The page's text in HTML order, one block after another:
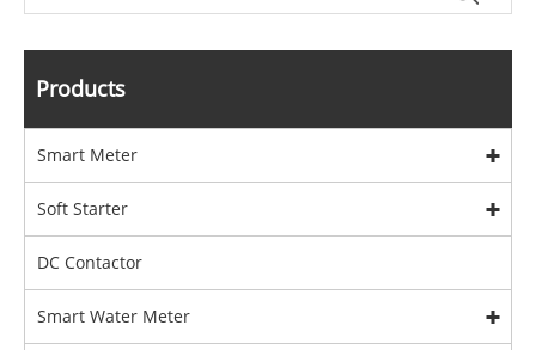
Products
Smart Meter
Soft Starter
DC Contactor
Smart Water Meter